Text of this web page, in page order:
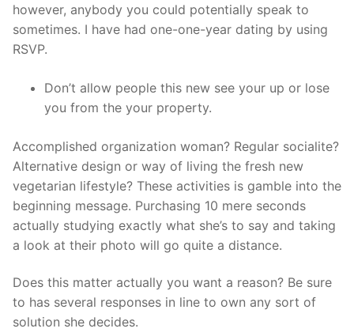
however, anybody you could potentially speak to
sometimes. I have had one-one-year dating by using
RSVP.
Don’t allow people this new see your up or lose
you from the your property.
Accomplished organization woman? Regular socialite?
Alternative design or way of living the fresh new
vegetarian lifestyle? These activities is gamble into the
beginning message. Purchasing 10 mere seconds
actually studying exactly what she’s to say and taking
a look at their photo will go quite a distance.
Does this matter actually you want a reason? Be sure
to has several responses in line to own any sort of
solution she decides.